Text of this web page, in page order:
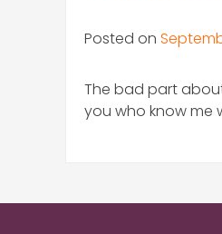
Posted on
The bad part
you who know me